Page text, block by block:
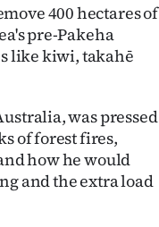
400 hectares of
pre-Pakeha
like kiwi, takahē
was pressed
of forest fires,
how he would
and the extra load